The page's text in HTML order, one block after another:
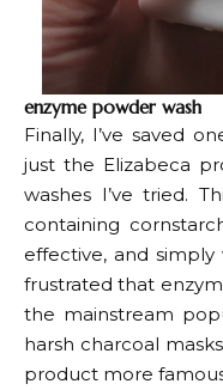
enzyme powder wash
Finally, I’ve saved
just the Elizabeca
washes I’ve tried.
containing
effective, and simply
frustrated that
the mainstream
harsh charcoal
product more